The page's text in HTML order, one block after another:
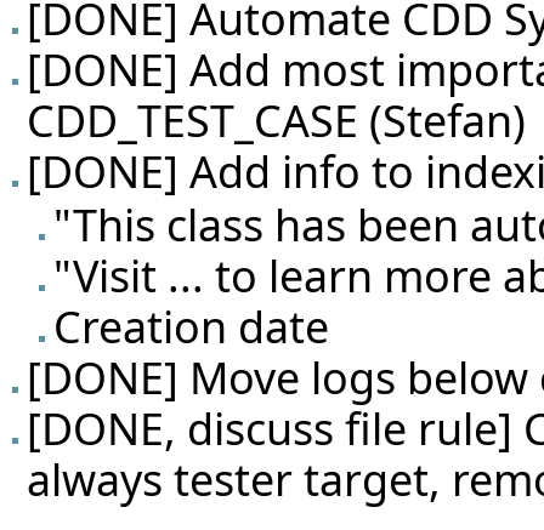
[DONE] Automate CDD
[DONE] Add most
CDD_TEST_CASE (Stefan)
[DONE] Add info to
"This class has been
"Visit ... to learn more
Creation date
[DONE] Move logs below
[DONE, discuss file rule]
always tester target,